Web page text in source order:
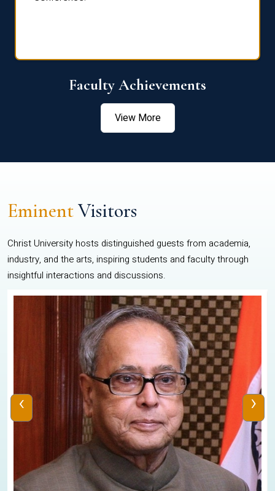
Faculty Achievements
View More
EminentVisitors
Christ University hosts distinguished guests from academia,
industry, and the arts, inspiring students and faculty through
insightful interactions and discussions.
‹ ›